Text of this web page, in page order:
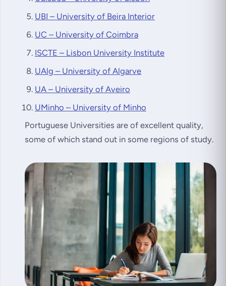
UBI – University of Beira Interior
UC – University of Coimbra
ISCTE – Lisbon University Institute
UAlg – University of Algarve
UA – University of Aveiro
UMinho – University of Minho
Portuguese Universities are of excellent quality,
some of which stand out in some regions of study.